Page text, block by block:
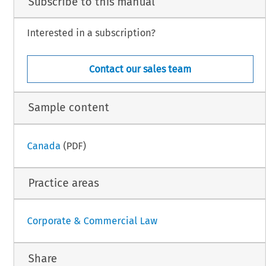
Interested in a subscription?
Contact our sales team
Sample content
Canada (PDF)
Practice areas
Corporate & Commercial Law
Share